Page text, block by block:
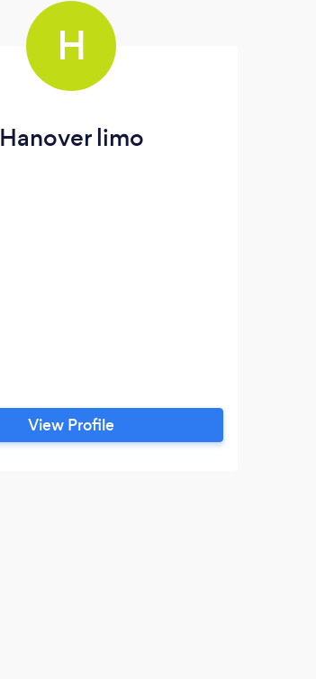
H
Hanover limo
View Profile